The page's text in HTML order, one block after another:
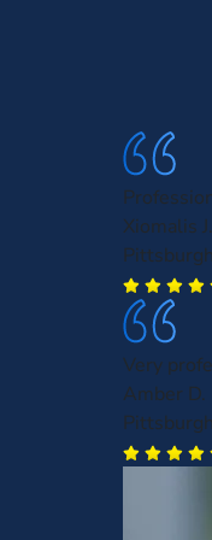
Xiomalis
Very
Amber D.